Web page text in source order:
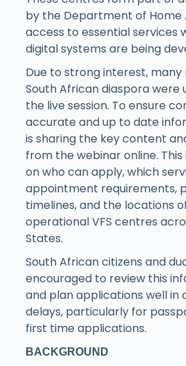
by the Department of
access to essential services
digital systems are being
Due to strong interest,
South African diaspora
the live session. To ensure
accurate and up to date
is sharing the key content
from the webinar online.
on who can apply, which
appointment requirements,
timelines, and the locations
operational VFS centres
States.
South African citizens and
encouraged to review this
and plan applications well in
delays, particularly for
first time applications.
BACKGROUND